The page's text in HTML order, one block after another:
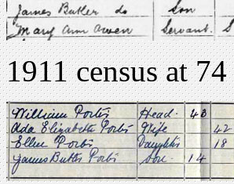
1911 census at